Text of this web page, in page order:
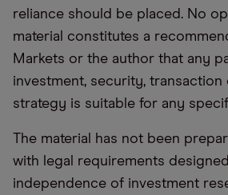
reliance should be placed. No
material constitutes a
Markets or the author that any
investment, security,
strategy is suitable for any
The material has not been
with legal requirements
independence of investment